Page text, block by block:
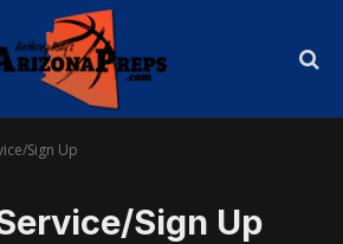
Sign Up
Sign Up